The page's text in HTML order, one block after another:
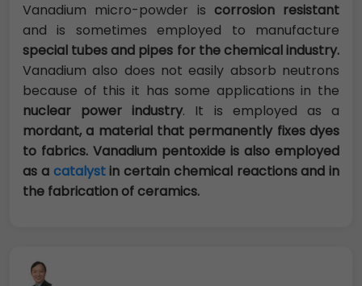
Vanadium micro-powder is corrosion resistant
and is sometimes employed to manufacture
special tubes and pipes for the chemical industry.
Vanadium also does not easily absorb neutrons
because of this it has some applications in the
nuclear power industry. It is employed as a
mordant, a material that permanently fixes dyes
to fabrics. Vanadium pentoxide is also employed
as a catalystin certain chemical reactions and in
the fabrication of ceramics.